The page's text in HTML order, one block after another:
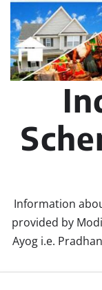
Information
provided by
Ayog i.e.